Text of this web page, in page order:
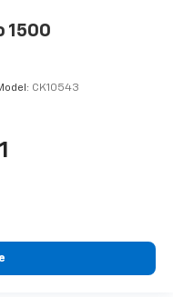
1500
CK10543